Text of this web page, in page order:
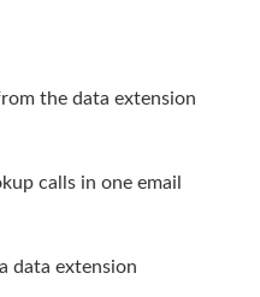
the data extension
calls in one email
data extension